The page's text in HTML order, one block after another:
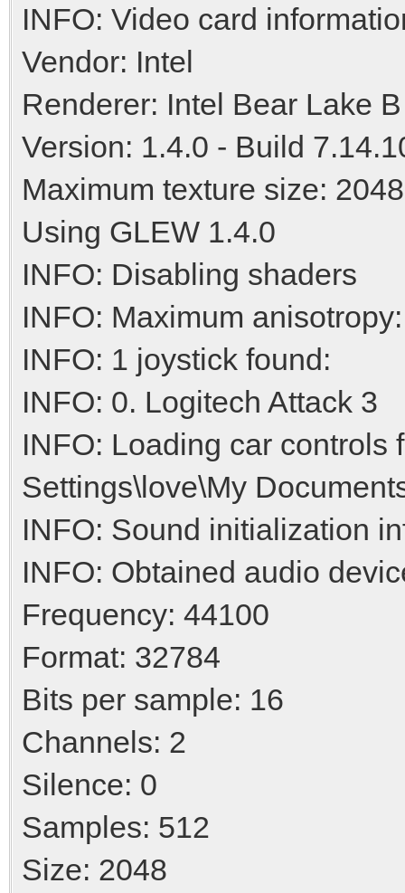
INFO: Video card
Vendor: Intel
Renderer: Intel Bear Lake B
Version: 1.4.0 - Build
Maximum texture size: 2048
Using GLEW 1.4.0
INFO: Disabling shaders
INFO: Maximum
INFO: 1 joystick found:
INFO: 0. Logitech Attack 3
INFO: Loading car controls
Settings\love\My
INFO: Sound initialization
INFO: Obtained audio
Frequency: 44100
Format: 32784
Bits per sample: 16
Channels: 2
Silence: 0
Samples: 512
Size: 2048